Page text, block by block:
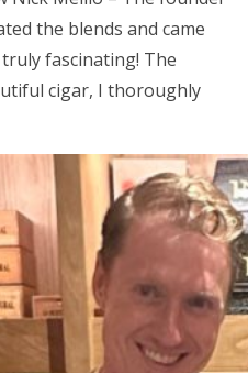
the blends and came
fascinating! The
cigar, I thoroughly